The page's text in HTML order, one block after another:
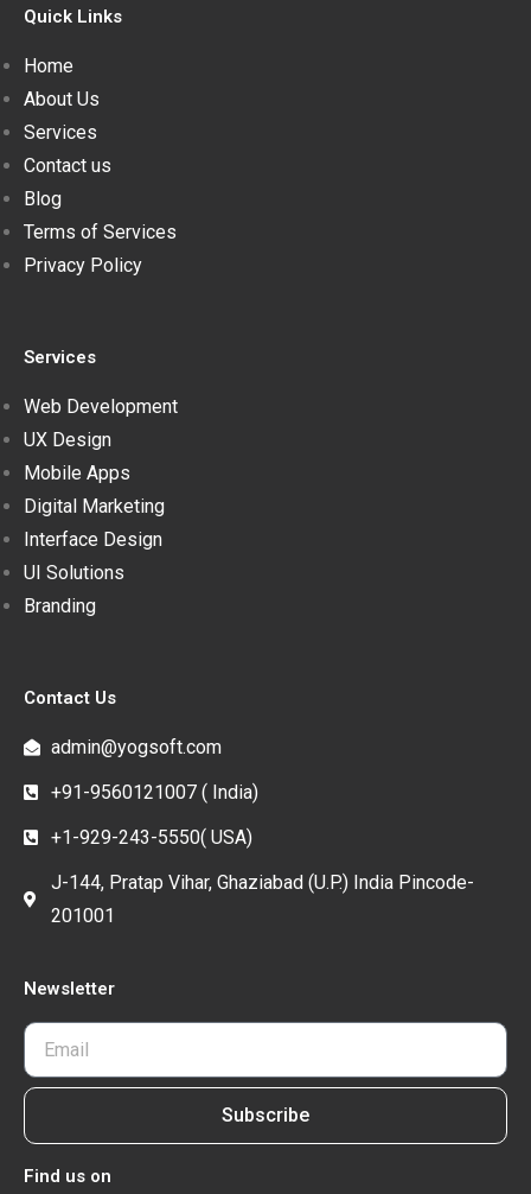
Quick Links
Home
About Us
Services
Contact us
Blog
Terms of Services
Privacy Policy
Services
Web Development
UX Design
Mobile Apps
Digital Marketing
Interface Design
UI Solutions
Branding
Contact Us
admin@yogsoft.com
+91-9560121007 ( India)
+1-929-243-5550( USA)
J-144, Pratap Vihar, Ghaziabad (U.P.) India Pincode-
201001
Newsletter
Subscribe
Find us on